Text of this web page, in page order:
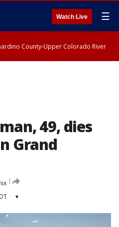
Watch Live ☰
County-Upper Colorado River
49, dies
Grand
▾